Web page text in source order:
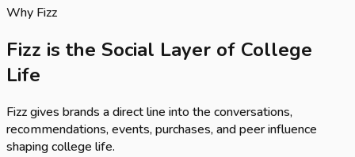
Why Fizz
Fizz is the Social Layer of College
Life
Fizz gives brands a direct line into the conversations,
recommendations, events, purchases, and peer influence
shaping college life.